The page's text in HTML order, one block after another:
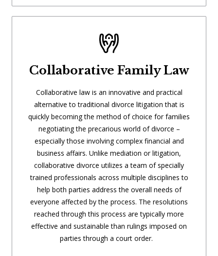
Collaborative Family Law
Collaborative law is an innovative and practical
alternative to traditional divorce litigation that is
quickly becoming the method of choice for families
negotiating the precarious world of divorce –
especially those involving complex financial and
business affairs. Unlike mediation or litigation,
collaborative divorce utilizes a team of specially
trained professionals across multiple disciplines to
help both parties address the overall needs of
everyone affected by the process. The resolutions
reached through this process are typically more
effective and sustainable than rulings imposed on
parties through a court order.